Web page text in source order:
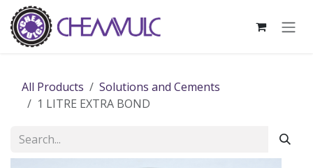
Skip to Content
All Products
Solutions and Cements
1 LITRE EXTRA BOND